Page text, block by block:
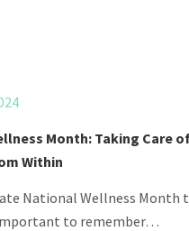
Month: Taking Care
Within
National Wellness Month
to remember…